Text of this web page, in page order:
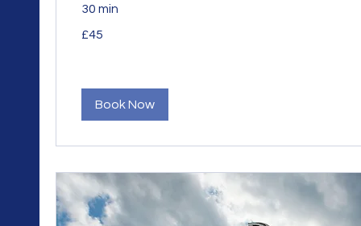
30 min
British
£45
Book Now